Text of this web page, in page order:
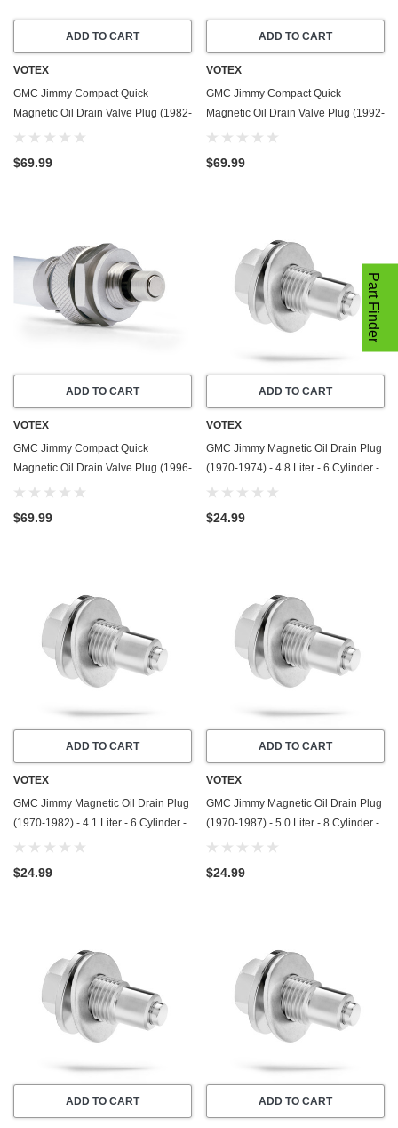
ADD TO CART
VOTEX
GMC Jimmy Compact Quick
Magnetic Oil Drain Valve Plug (1982-
1991) - 6.2 Liter - 8 Cylinder - Made
$69.99
ADD TO CART
VOTEX
GMC Jimmy Compact Quick
Magnetic Oil Drain Valve Plug (1992-
1995) - 4.3 Liter - 6 Cylinder - Made
$69.99
ADD TO CART
VOTEX
GMC Jimmy Compact Quick
Magnetic Oil Drain Valve Plug (1996-
2005) - 4.3 Liter - 6 Cylinder - Made
$69.99
ADD TO CART
VOTEX
GMC Jimmy Magnetic Oil Drain Plug
(1970-1974) - 4.8 Liter - 6 Cylinder -
Made In USA - Stainless Steel
$24.99
ADD TO CART
VOTEX
GMC Jimmy Magnetic Oil Drain Plug
(1970-1982) - 4.1 Liter - 6 Cylinder -
Made In USA - Stainless Steel
$24.99
ADD TO CART
VOTEX
GMC Jimmy Magnetic Oil Drain Plug
(1970-1987) - 5.0 Liter - 8 Cylinder -
Made In USA - Stainless Steel
$24.99
ADD TO CART ADD TO CART
Part Finder